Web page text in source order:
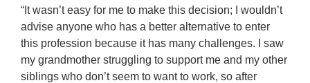
“It wasn’t easy for me to make this decision; I wouldn’t
advise anyone who has a better alternative to enter
this profession because it has many challenges. I saw
my grandmother struggling to support me and my other
siblings who don’t seem to want to work, so after